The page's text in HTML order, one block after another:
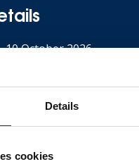
Details
cookies
10 October 2026
£10 per child
Sign up